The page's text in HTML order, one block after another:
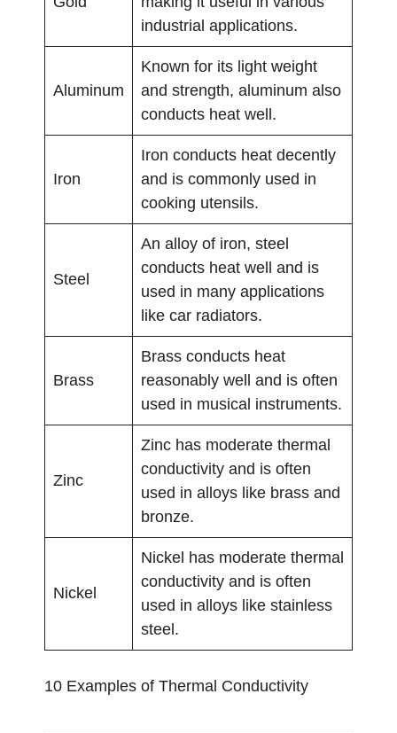
industrial applications.
Aluminum
Known for its light weight
and strength, aluminum also
conducts heat well.
Iron
Iron conducts heat decently
and is commonly used in
cooking utensils.
Steel
An alloy of iron, steel
conducts heat well and is
used in many applications
like car radiators.
Brass
Brass conducts heat
reasonably well and is often
used in musical instruments.
Zinc
Zinc has moderate thermal
conductivity and is often
used in alloys like brass and
bronze.
Nickel
Nickel has moderate thermal
conductivity and is often
used in alloys like stainless
steel.
10 Examples of Thermal Conductivity